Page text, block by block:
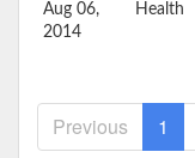
Aug 06,
2014
Health
Previous 1